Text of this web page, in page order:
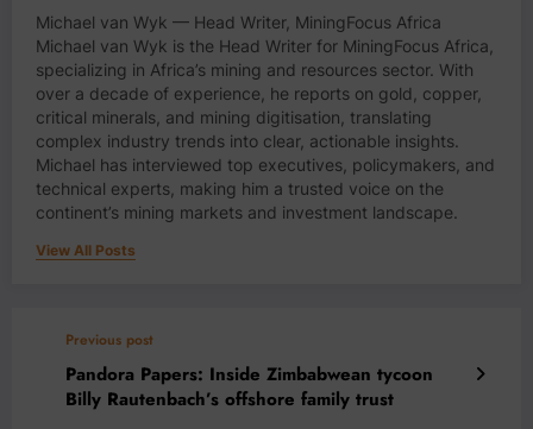
Michael van Wyk — Head Writer, MiningFocus Africa
Michael van Wyk is the Head Writer for MiningFocus Africa,
specializing in Africa’s mining and resources sector. With
over a decade of experience, he reports on gold, copper,
critical minerals, and mining digitisation, translating
complex industry trends into clear, actionable insights.
Michael has interviewed top executives, policymakers, and
technical experts, making him a trusted voice on the
continent’s mining markets and investment landscape.
View All Posts
Previous post
Pandora Papers: Inside Zimbabwean tycoon
Billy Rautenbach’s offshore family trust